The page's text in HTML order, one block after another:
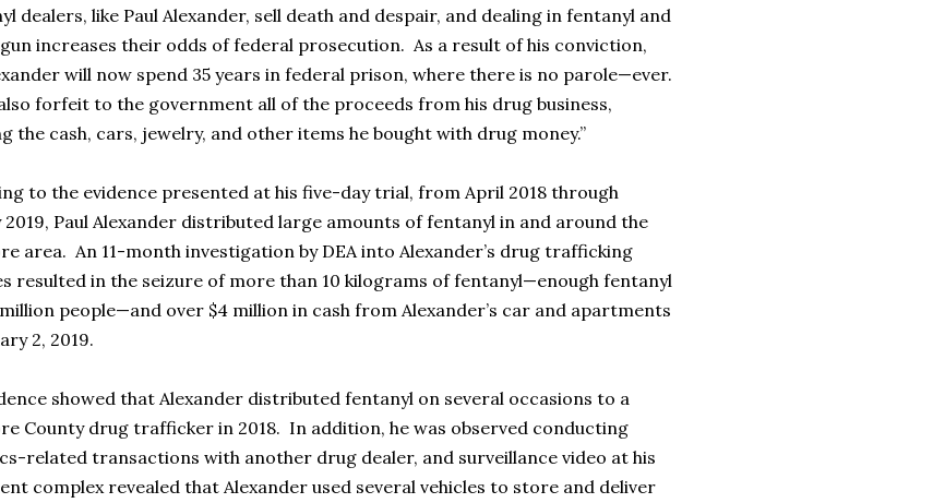
dealers, like Paul Alexander, sell death and despair, and dealing in fentanyl and
increases their odds of federal prosecution. As a result of his conviction,
will now spend 35 years in federal prison, where there is no parole—ever.
forfeit to the government all of the proceeds from his drug business,
the cash, cars, jewelry, and other items he bought with drug money.”
to the evidence presented at his five-day trial, from April 2018 through
2019, Paul Alexander distributed large amounts of fentanyl in and around the
area. An 11-month investigation by DEA into Alexander’s drug trafficking
resulted in the seizure of more than 10 kilograms of fentanyl—enough fentanyl
people—and over $4 million in cash from Alexander’s car and apartments
2, 2019.
showed that Alexander distributed fentanyl on several occasions to a
County drug trafficker in 2018. In addition, he was observed conducting
related transactions with another drug dealer, and surveillance video at his
complex revealed that Alexander used several vehicles to store and deliver